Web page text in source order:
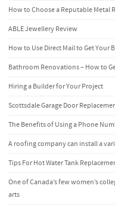
How to Choose a Reputable Metal
ABLE Jewellery Review
How to Use Direct Mail to Get Your
Bathroom Renovations – How to
Hiring a Builder for Your Project
Scottsdale Garage Door
The Benefits of Using a Phone
A roofing company can install a
Tips For Hot Water Tank
One of Canada’s few women’s
arts